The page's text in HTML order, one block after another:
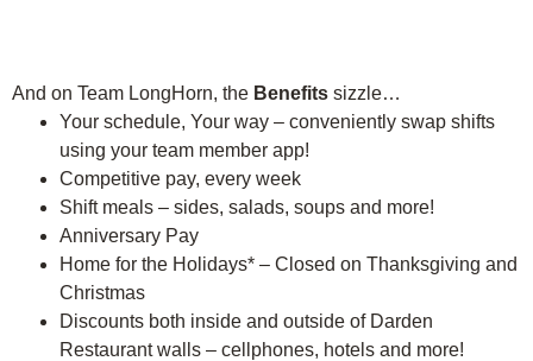
And on Team LongHorn, the Benefits sizzle…
Your schedule, Your way – conveniently swap shifts
using your team member app!
Competitive pay, every week
Shift meals – sides, salads, soups and more!
Anniversary Pay
Home for the Holidays* – Closed on Thanksgiving and
Christmas
Discounts both inside and outside of Darden
Restaurant walls – cellphones, hotels and more!